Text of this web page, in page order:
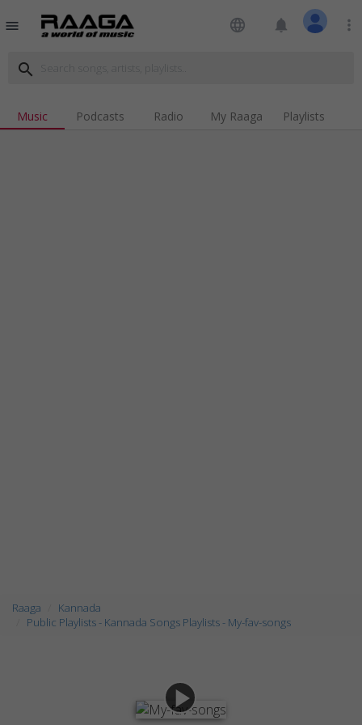
menu language notifications more_vert
search
Music Podcasts Radio My Raaga Playlists
Raaga
Kannada
Public Playlists - Kannada Songs Playlists - My-fav-songs
play_arrow